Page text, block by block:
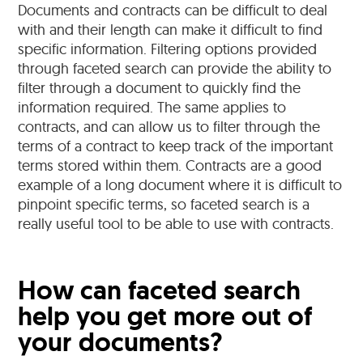
Documents and contracts can be difficult to deal
with and their length can make it difficult to find
specific information. Filtering options provided
through faceted search can provide the ability to
filter through a document to quickly find the
information required. The same applies to
contracts, and can allow us to filter through the
terms of a contract to keep track of the important
terms stored within them. Contracts are a good
example of a long document where it is difficult to
pinpoint specific terms, so faceted search is a
really useful tool to be able to use with contracts.
How can faceted search
help you get more out of
your documents?